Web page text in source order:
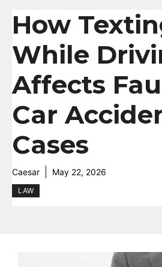
How
While
Affects
Car
Cases
Caesar May 22, 2026
LAW